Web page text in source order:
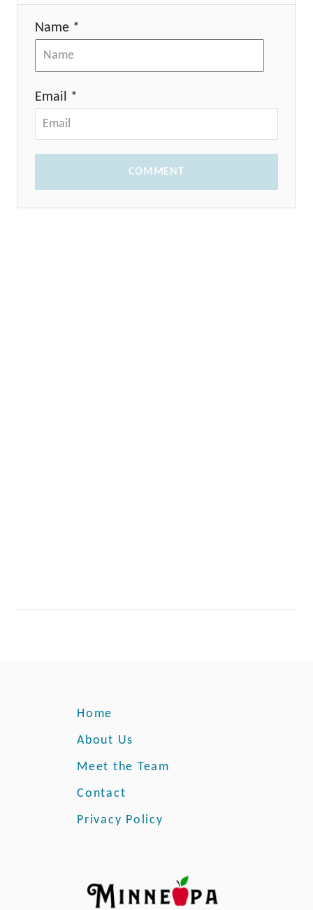
Name *
Email *
COMMENT
Home
About Us
Meet the Team
Contact
Privacy Policy